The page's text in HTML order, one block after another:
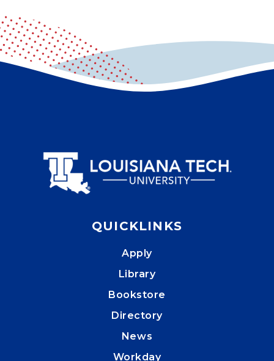
QUICKLINKS
Apply
Library
Bookstore
Directory
News
Workday